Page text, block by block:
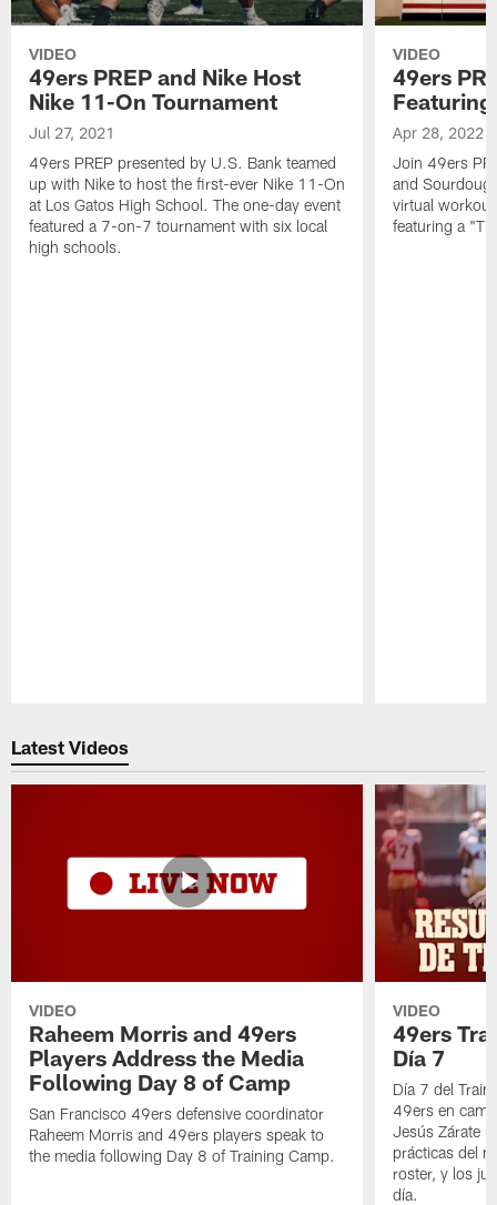
VIDEO
49ers PREP and Nike Host
Nike 11-On Tournament
Jul 27, 2021
49ers PREP presented by U.S. Bank teamed
up with Nike to host the first-ever Nike 11-On
at Los Gatos High School. The one-day event
featured a 7-on-7 tournament with six local
high schools.
VIDEO
49ers
Apr 28, 2022
Join 49ers
and
virtual
featuring a
Latest Videos
VIDEO
Raheem Morris and 49ers
Players Address the Media
Following Day 8 of Camp
San Francisco 49ers defensive coordinator
Raheem Morris and 49ers players speak to
the media following Day 8 of Training Camp.
VIDEO
49ers
Día 7
Día 7 del
49ers en
Jesús Zárate
prácticas del
roster, y los
día.